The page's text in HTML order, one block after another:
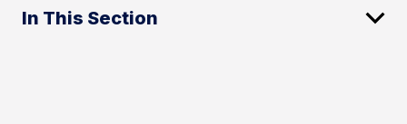
In This Section